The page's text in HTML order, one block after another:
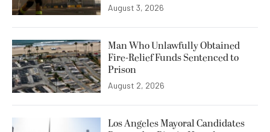
August 3, 2026
Man Who Unlawfully Obtained
Fire-Relief Funds Sentenced to
Prison
August 2, 2026
Los Angeles Mayoral Candidates